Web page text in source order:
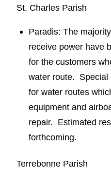
St. Charles Parish
Paradis: The
receive power have
for the customers
water route. Special
for water routes
equipment and
repair. Estimated
forthcoming.
Terrebonne Parish